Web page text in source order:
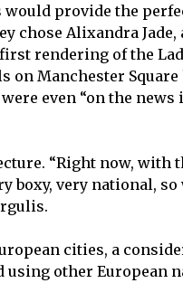
provide the
chose Alixandra Jade,
rendering of the
Manchester Square
even “on the news
“Right now, with
boxy, very national, so
cities, a
using other European